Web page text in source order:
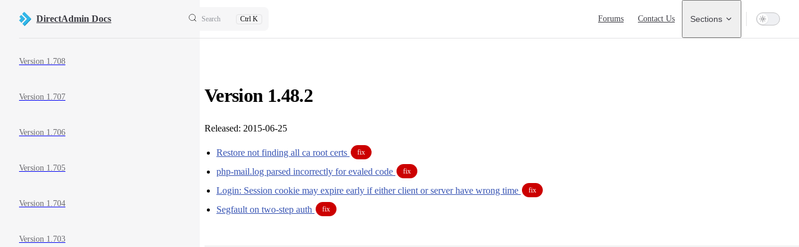
Skip to content
DirectAdmin Docs Search Ctrl K Forums Contact Us Sections
Version 1.708
Version 1.707
Version 1.706
Version 1.705
Version 1.704
Version 1.703
Version 1.48.2
Released: 2015-06-25
Restore not finding all ca root certs fix
php-mail.log parsed incorrectly for evaled code fix
Login: Session cookie may expire early if either client or server have wrong time fix
Segfault on two-step auth fix